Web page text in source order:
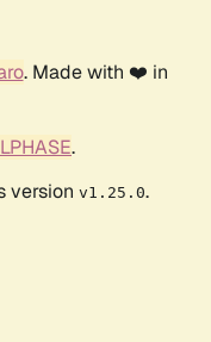
. Made with ❤️ in
.
version v1.25.0.